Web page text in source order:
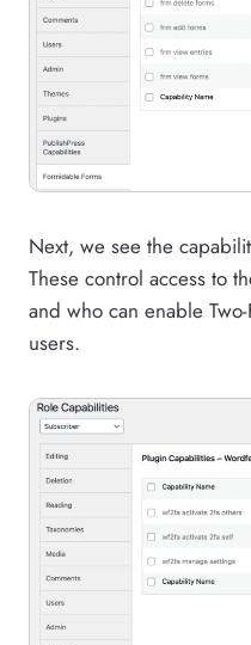
Next, we see the
These control access to
and who can enable
users.